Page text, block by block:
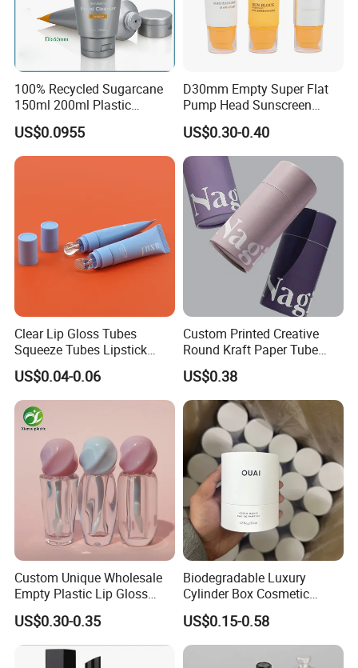
100% Recycled Sugarcane
150ml 200ml Plastic
Cosmetic Packaging Tube
for Men Face Wash Cream
US$0.0955
D30mm Empty Super Flat
Pump Head Sunscreen
Customized Cosmetic
Packaging Plastic Tube
US$0.30-0.40
Clear Lip Gloss Tubes
Squeeze Tubes Lipstick
Container Cosmetic
Packaging 10ml 15ml
Lipgloss Tube
US$0.04-0.06
Custom Printed Creative
Round Kraft Paper Tube
Packaging for Towels
US$0.38
Custom Unique Wholesale
Empty Plastic Lip Gloss
Container Cosmetic Tube
Packaging
US$0.30-0.35
Biodegradable Luxury
Cylinder Box Cosmetic
Essential Oil Skincare Tea
Tube Cardboard Round
Paper Tube Bottles
Packaging Box
US$0.15-0.58